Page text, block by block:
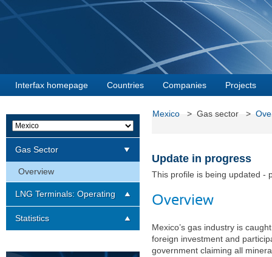
Interfax homepage Countries Companies Projects
Mexico > Gas sector >
Update in progress
This profile is being updated -
Overview
Mexico’s gas industry is
foreign investment and
government claiming all
Gas Sector
Overview
LNG Terminals: Operating
Statistics